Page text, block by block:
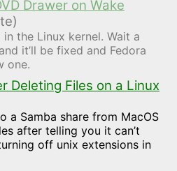
Drawer on Wake
in the Linux kernel. Wait a
it’ll be fixed and Fedora
one.
Deleting Files on a Linux
a Samba share from MacOS
after telling you it can’t
off unix extensions in